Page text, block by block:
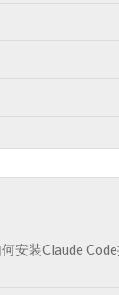
安装Claude